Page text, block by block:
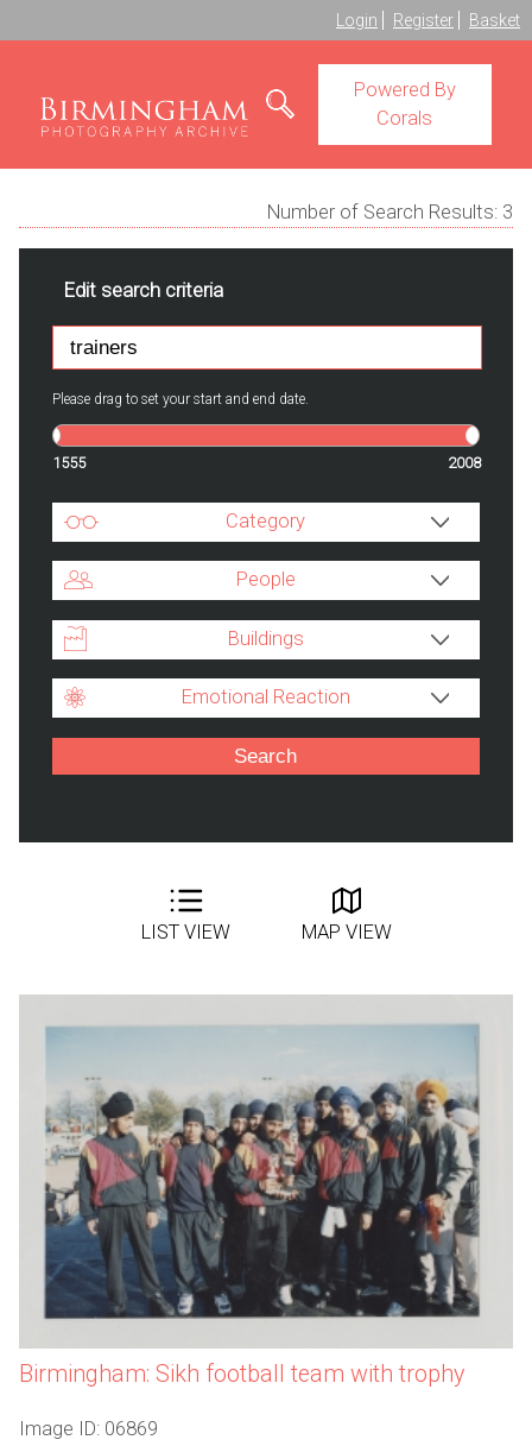
Login Register Basket
Powered By
Corals
Number of Search Results: 3
Edit search criteria
Please drag to set your start and end date.
1555 2008
Category
People
Buildings
Emotional Reaction
LIST VIEW MAP VIEW
Birmingham: Sikh football team with trophy
Image ID: 06869